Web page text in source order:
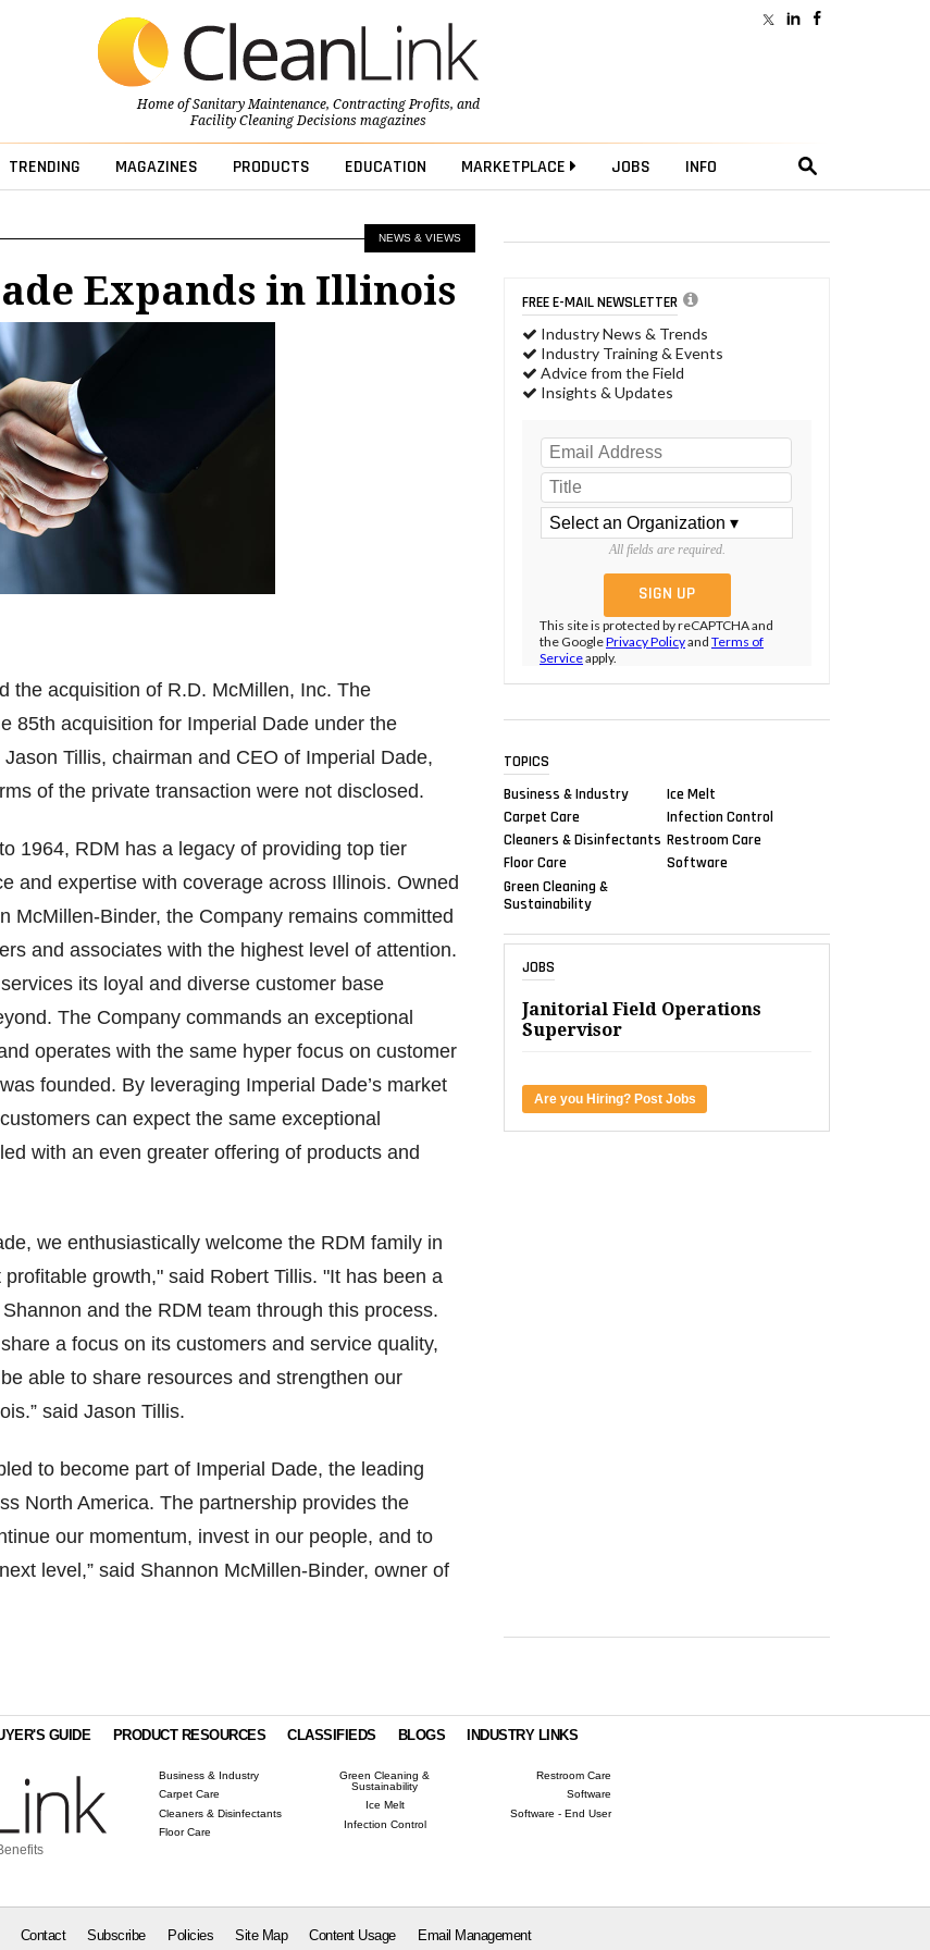
Home ofSanitary Maintenance, Contracting Profits, and
Facility Cleaning Decisionsmagazines
TRENDING MAGAZINES PRODUCTS EDUCATION MARKETPLACE JOBS INFO
NEWS & VIEWS
Expands in Illinois
the acquisition of R.D. McMillen, Inc. The
85th acquisition for Imperial Dade under the
Tillis, chairman and CEO of Imperial Dade,
of the private transaction were not disclosed.
1964, RDM has a legacy of providing top tier
and expertise with coverage across Illinois. Owned
McMillen-Binder, the Company remains committed
and associates with the highest level of attention.
its loyal and diverse customer base
The Company commands an exceptional
operates with the same hyper focus on customer
founded. By leveraging Imperial Dade’s market
can expect the same exceptional
with an even greater offering of products and
we enthusiastically welcome the RDM family in
growth," said Robert Tillis. "It has been a
and the RDM team through this process.
a focus on its customers and service quality,
able to share resources and strengthen our
said Jason Tillis.
to become part of Imperial Dade, the leading
North America. The partnership provides the
our momentum, invest in our people, and to
level,” said Shannon McMillen-Binder, owner of
FREE E-MAIL NEWSLETTER
Industry News & Trends
Industry Training & Events
Advice from the Field
Insights & Updates
All fields are required.
This site is protected by reCAPTCHA and
the GooglePrivacy Policyand Terms of
Serviceapply.
TOPICS
Business & Industry
Carpet Care
Cleaners & Disinfectants
Floor Care
Green Cleaning &
Sustainability
Ice Melt
Infection Control
Restroom Care
Software
JOBS
Janitorial Field Operations
Supervisor
Are you Hiring? Post Jobs
GUIDE PRODUCT RESOURCES CLASSIFIEDS BLOGS INDUSTRY LINKS
Business & Industry
Carpet Care
Cleaners & Disinfectants
Floor Care
Green Cleaning &
Sustainability
Ice Melt
Infection Control
Restroom Care
Software
Software - End User
Contact Subscribe Policies Site Map Content Usage Email Management